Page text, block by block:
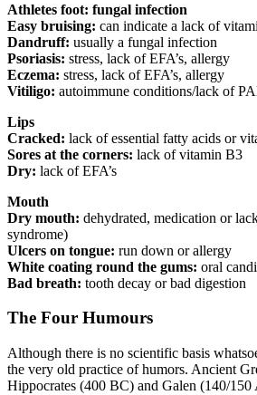
Athletes foot: fungal infection
Easy bruising: can indicate a lack of
Dandruff: usually a fungal infection
Psoriasis: stress, lack of EFA’s, allergy
Eczema: stress, lack of EFA’s, allergy
Vitiligo: autoimmune conditions/lack of
Lips
Cracked: lack of essential fatty acids or
Sores at the corners: lack of vitamin B3
Dry: lack of EFA’s
Mouth
Dry mouth: dehydrated, medication or
syndrome)
Ulcers on tongue: run down or allergy
White coating round the gums: oral
Bad breath: tooth decay or bad digestion
The Four Humours
Although there is no scientific basis
the very old practice of humors. Ancient
Hippocrates (400 BC) and Galen (140/